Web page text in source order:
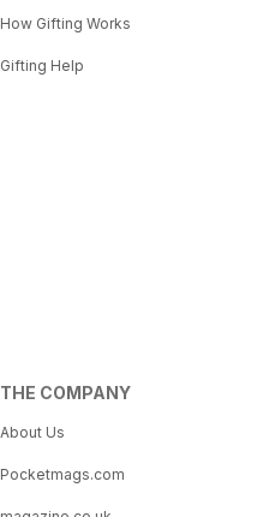
How Gifting Works
Gifting Help
THE COMPANY
About Us
Pocketmags.com